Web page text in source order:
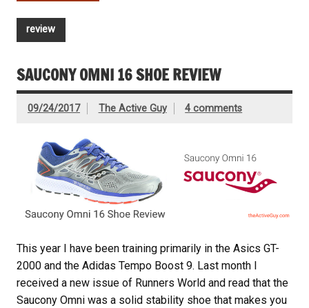
review
SAUCONY OMNI 16 SHOE REVIEW
09/24/2017 The Active Guy 4 comments
This year I have been training primarily in the Asics GT-
2000 and the Adidas Tempo Boost 9. Last month I
received a new issue of Runners World and read that the
Saucony Omni was a solid stability shoe that makes you